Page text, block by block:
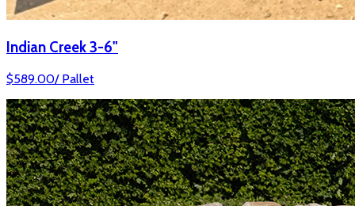
Indian Creek 3-6"
$589.00/ Pallet